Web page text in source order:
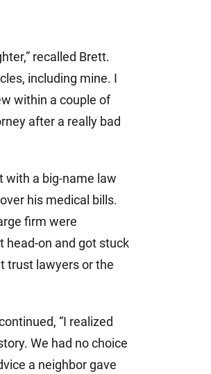
recalled Brett.
including mine. I
within a couple of
after a really bad
with a big-name law
his medical bills.
firm were
head-on and got stuck
trust lawyers or the
“I realized
We had no choice
a neighbor gave